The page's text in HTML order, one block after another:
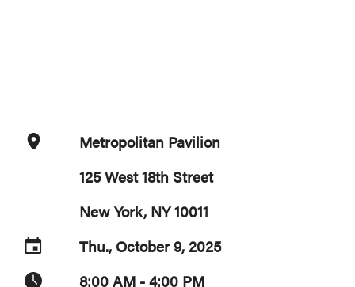
Metropolitan Pavilion
125 West 18th Street
New York, NY 10011
Thu., October 9, 2025
8:00 AM - 4:00 PM